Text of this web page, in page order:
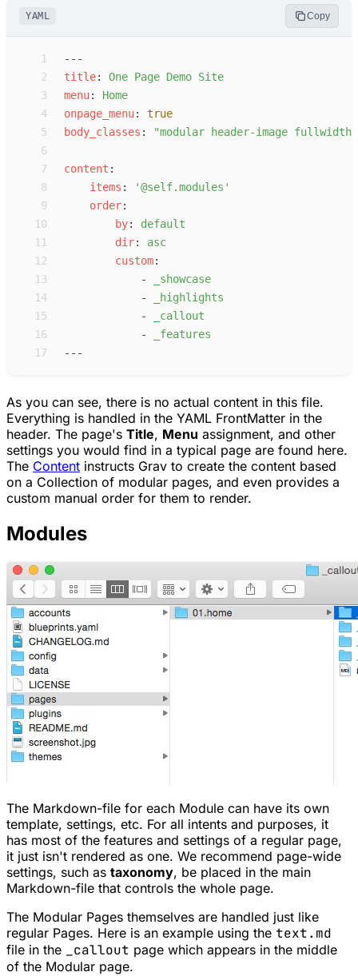
YAML Copy
1
---
2
title: One Page Demo Site
3
menu: Home
4
onpage_menu:
true
5
body_classes : "modular header-image fullwidth
6
7
content :
8
items : '@self.modules '
9
order:
10
by: default
11
dir: asc
12
custom:
13
-
showcase
14
-
highlights
15
-
callout
16
-
features
17
---
As you can see, there is no actual content in this file.
Everything is handled in the YAML FrontMatter in the
header. The page's Title, Menu assignment, and other
settings you would find in a typical page are found here.
The Content instructs Grav to create the content based
on a Collection of modular pages, and even provides a
custom manual order for them to render.
Modules
The Markdown-file for each Module can have its own
template, settings, etc. For all intents and purposes, it
has most of the features and settings of a regular page,
it just isn't rendered as one. We recommend page-wide
settings, such as taxonomy, be placed in the main
Markdown-file that controls the whole page.
The Modular Pages themselves are handled just like
regular Pages. Here is an example using the text.md
file in the _callout page which appears in the middle
of the Modular page.